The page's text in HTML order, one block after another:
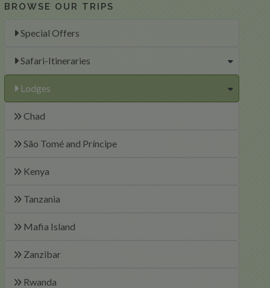
BROWSE OUR TRIPS
Special Offers
Safari-Itineraries
Lodges
Chad
São Tomé and Príncipe
Kenya
Tanzania
Mafia Island
Zanzibar
Rwanda